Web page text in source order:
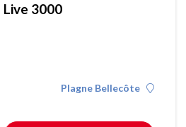
Live 3000
Plagne Bellecôte